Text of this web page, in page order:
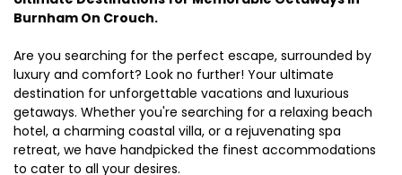
Burnham On Crouch.
Are you searching for the perfect escape, surrounded by
luxury and comfort? Look no further! Your ultimate
destination for unforgettable vacations and luxurious
getaways. Whether you're searching for a relaxing beach
hotel, a charming coastal villa, or a rejuvenating spa
retreat, we have handpicked the finest accommodations
to cater to all your desires.